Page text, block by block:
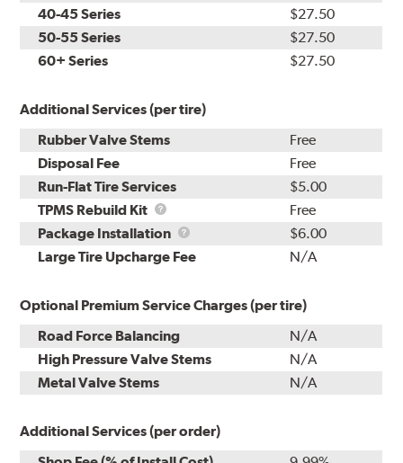
40-45 Series
$27.50
50-55 Series
$27.50
60+ Series
$27.50
Additional Services (per tire)
Rubber Valve Stems
Free
Disposal Fee
Free
Run-Flat Tire Services
$5.00
TPMS Rebuild Kit
TPMS
Rebuild
Kit
Free
Package Installation
Package
Installation
$6.00
Large Tire Upcharge Fee
N/A
Optional Premium Service Charges (per tire)
Road Force Balancing
N/A
High Pressure Valve Stems
N/A
Metal Valve Stems
N/A
Additional Services (per order)